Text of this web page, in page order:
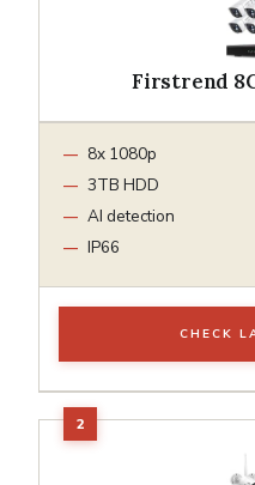
Firstrend
8x 1080p
3TB HDD
AI detection
IP66
CHECK